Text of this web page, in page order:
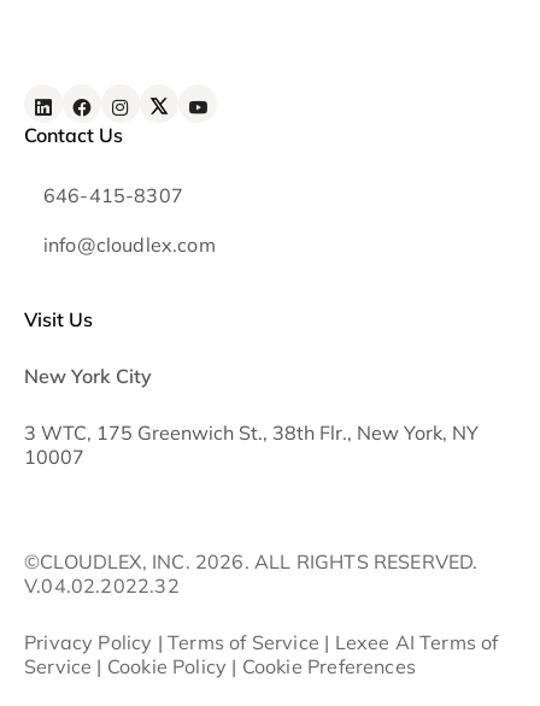
Contact Us
646-415-8307
info@cloudlex.com
Visit Us
New York City
3 WTC, 175 Greenwich St., 38th Flr., New York, NY
10007
©CLOUDLEX, INC. 2026. ALL RIGHTS RESERVED.
V.04.02.2022.32
Privacy Policy |Terms of Service | Lexee AI Terms of
Service | Cookie Policy | Cookie Preferences